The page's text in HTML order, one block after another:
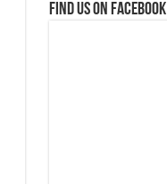
Find us on Facebook